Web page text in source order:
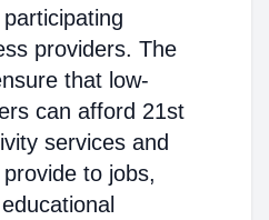
providers. The
that low-
can afford 21st
services and
to jobs,